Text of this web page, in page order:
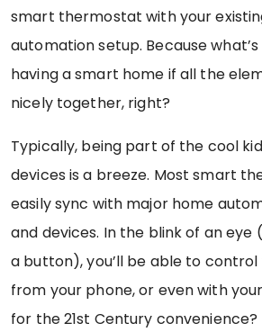
smart thermostat with your
automation setup. Because
having a smart home if all the
nicely together, right?
Typically, being part of the cool
devices is a breeze. Most smart
easily sync with major home
and devices. In the blink of an eye
a button), you’ll be able to
from your phone, or even with
for the 21st Century convenience?